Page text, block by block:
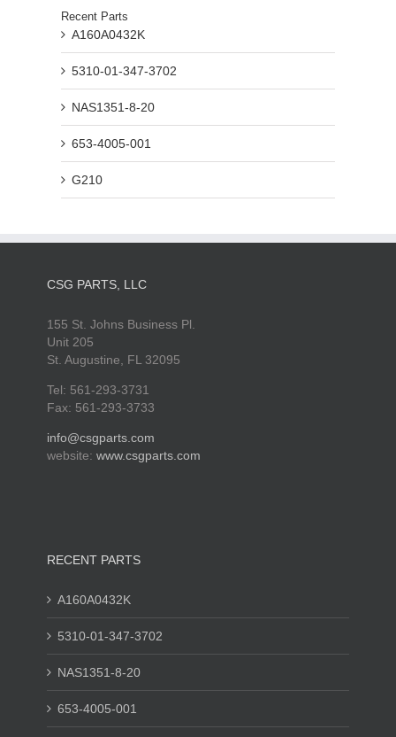
Recent Parts
A160A0432K
5310-01-347-3702
NAS1351-8-20
653-4005-001
G210
CSG PARTS, LLC
155 St. Johns Business Pl.
Unit 205
St. Augustine, FL 32095
Tel: 561-293-3731
Fax: 561-293-3733
info@csgparts.com
website: www.csgparts.com
RECENT PARTS
A160A0432K
5310-01-347-3702
NAS1351-8-20
653-4005-001